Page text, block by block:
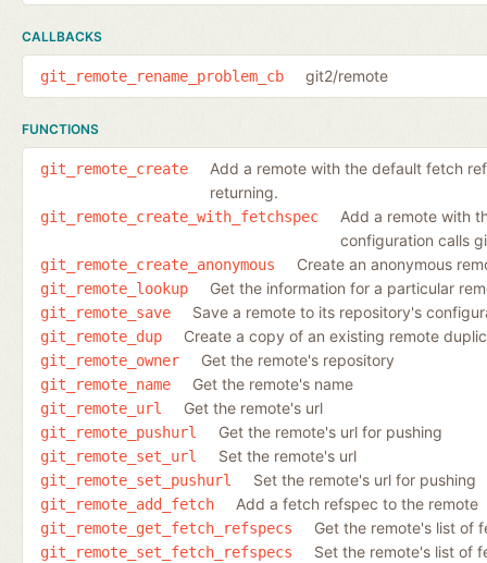
CALLBACKS
git_remote_rename_problem_cb git2/remote
FUNCTIONS
git_remote_create
Add a remote with the default fetch
returning.
git_remote_create_with_fetchspec
Add a remote with
configuration calls
git_remote_create_anonymous Create an anonymous
git_remote_lookup Get the information for a particular
git_remote_save Save a remote to its repository's
git_remote_dup Create a copy of an existing remote
git_remote_owner Get the remote's repository
git_remote_name Get the remote's name
git_remote_url Get the remote's url
git_remote_pushurl Get the remote's url for pushing
git_remote_set_url Set the remote's url
git_remote_set_pushurl Set the remote's url for pushing
git_remote_add_fetch Add a fetch refspec to the remote
git_remote_get_fetch_refspecs Get the remote's list of
git_remote_set_fetch_refspecs Set the remote's list of